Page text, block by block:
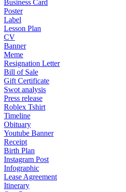
Business Card
Poster
Label
Lesson Plan
CV
Banner
Meme
Resignation Letter
Bill of Sale
Gift Certificate
Swot analysis
Press release
Roblex Tshirt
Timeline
Obituary
Youtube Banner
Receipt
Birth Plan
Instagram Post
Infographic
Lease Agreement
Itinerary